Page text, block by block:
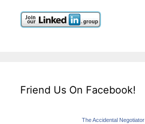
Friend Us On Facebook!
The Accidental Negotiator